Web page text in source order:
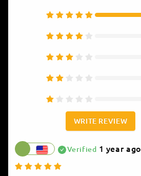
WRITE REVIEW
Verified 1 year ago